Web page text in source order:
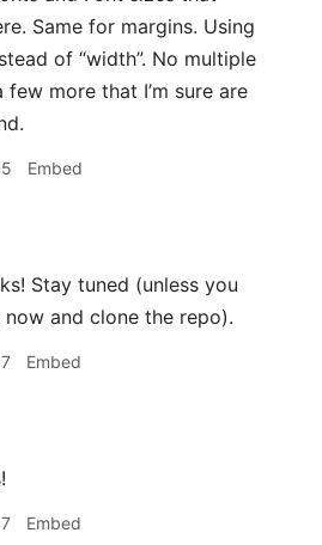
Same for margins. Using
of “width”. No multiple
few more that I’m sure are
Embed
Stay tuned (unless you
and clone the repo).
Embed
Embed